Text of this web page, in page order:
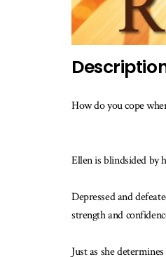
How do you cope
Ellen is blindsided by
Depressed and
strength and
Just as she